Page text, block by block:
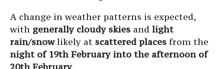
A change in weather patterns is expected,
with generally cloudy skies and light
rain/snowlikely at scattered places from the
night of 19th February into the afternoon of